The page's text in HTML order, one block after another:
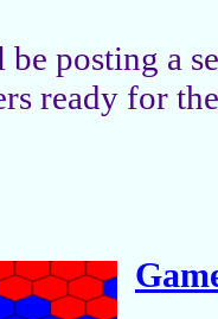
posting a
ready for